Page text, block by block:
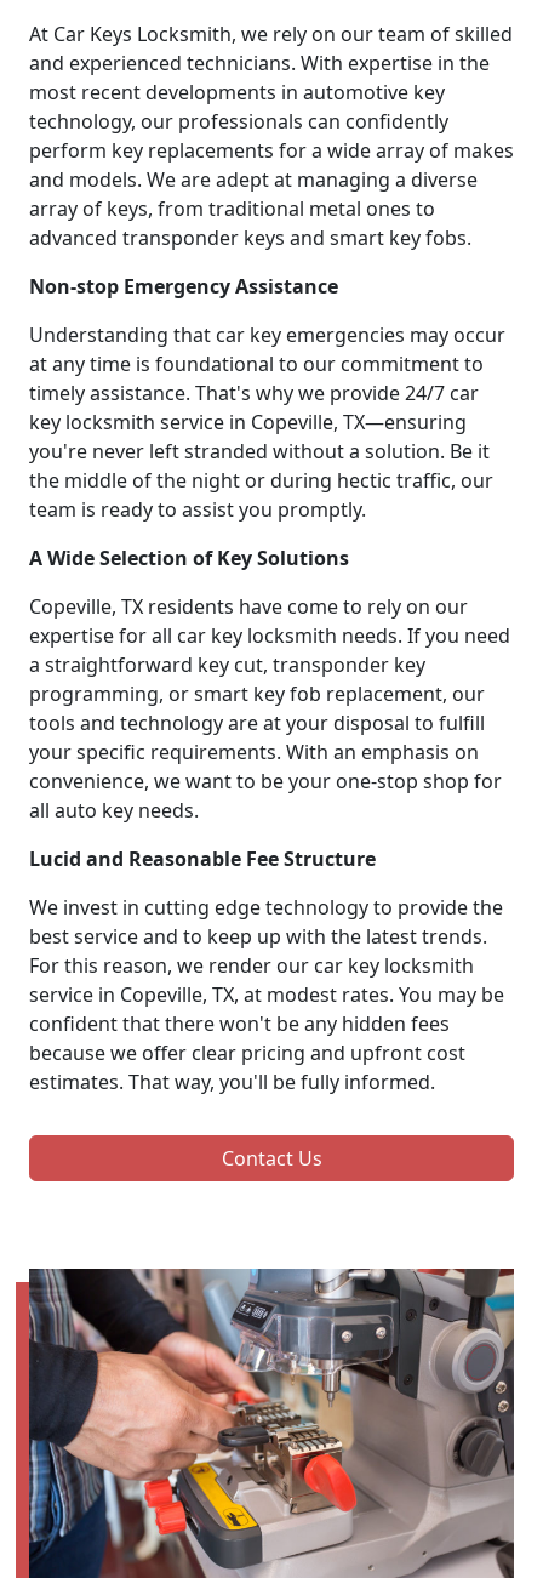
At Car Keys Locksmith, we rely on our team of skilled
and experienced technicians. With expertise in the
most recent developments in automotive key
technology, our professionals can confidently
perform key replacements for a wide array of makes
and models. We are adept at managing a diverse
array of keys, from traditional metal ones to
advanced transponder keys and smart key fobs.
Non-stop Emergency Assistance
Understanding that car key emergencies may occur
at any time is foundational to our commitment to
timely assistance. That's why we provide 24/7 car
key locksmith service in Copeville, TX—ensuring
you're never left stranded without a solution. Be it
the middle of the night or during hectic traffic, our
team is ready to assist you promptly.
A Wide Selection of Key Solutions
Copeville, TX residents have come to rely on our
expertise for all car key locksmith needs. If you need
a straightforward key cut, transponder key
programming, or smart key fob replacement, our
tools and technology are at your disposal to fulfill
your specific requirements. With an emphasis on
convenience, we want to be your one-stop shop for
all auto key needs.
Lucid and Reasonable Fee Structure
We invest in cutting edge technology to provide the
best service and to keep up with the latest trends.
For this reason, we render our car key locksmith
service in Copeville, TX, at modest rates. You may be
confident that there won't be any hidden fees
because we offer clear pricing and upfront cost
estimates. That way, you'll be fully informed.
Contact Us